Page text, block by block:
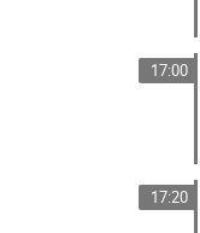
17:00
17:20